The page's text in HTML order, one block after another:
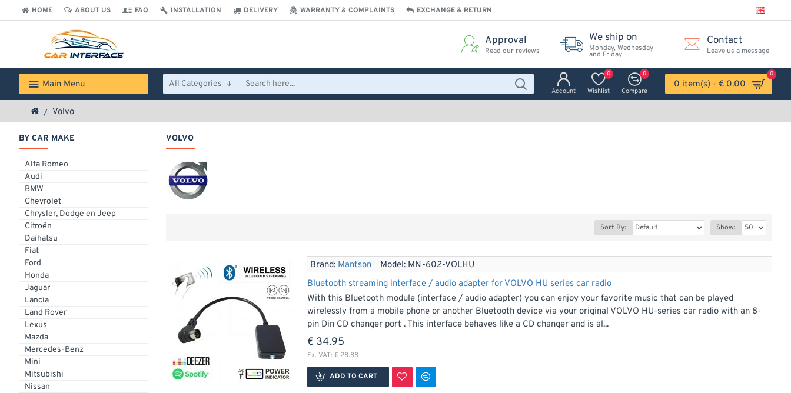
HOME ABOUT US FAQ INSTALLATION DELIVERY WARRANTY & COMPLAINTS EXCHANGE & RETURN
Approval
Read our reviews
We ship on
Monday, Wednesday
and Friday
Contact
Leave us a message
Main Menu All Categories
Account Wishlist
0
Compare
0
0 item(s) - € 0.00
0
Volvo
BY CAR MAKE
Alfa Romeo
Audi
BMW
Chevrolet
Chrysler, Dodge en Jeep
Citroën
Daihatsu
Fiat
Ford
Honda
Jaguar
Lancia
Land Rover
Lexus
Mazda
Mercedes-Benz
Mini
Mitsubishi
Nissan
VOLVO
Sort By: Show:
Brand: Mantson Model: MN-602-VOLHU
Bluetooth streaming interface / audio adapter for VOLVO HU series car radio
With this Bluetooth module (interface / audio adapter) you can enjoy your favorite music that can be played
wirelessly from a mobile phone or another Bluetooth device via your original VOLVO HU-series car radio with an 8-
pin Din CD changer port . This interface behaves like a CD changer and is al...
€ 34.95
Ex. VAT: € 28.88
ADD TO CART